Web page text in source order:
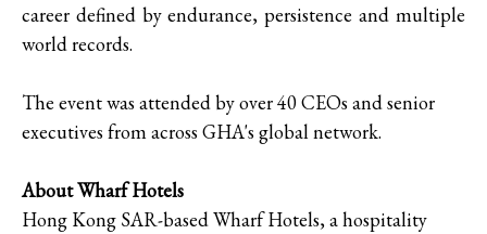
career defined by endurance, persistence and multiple
world records.
The event was attended by over 40 CEOs and senior
executives from across GHA's global network.
About Wharf Hotels
Hong Kong SAR-based Wharf Hotels, a hospitality